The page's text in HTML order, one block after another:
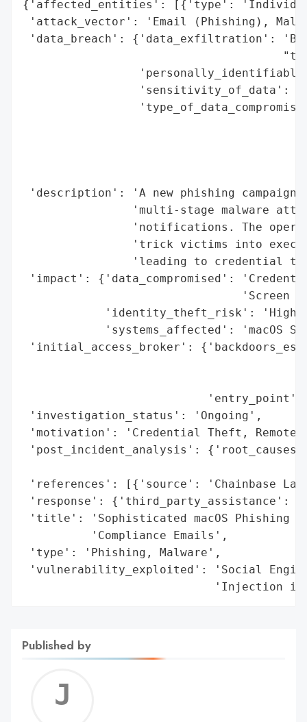
{'affected_entities': [{'type':
'attack_vector': 'Email (Phishing),
'data_breach': {'data_exfiltration':
'sensitivity_of_data':
'description': 'A new phishing campaign
'multi-stage malware
'notifications. The
'trick victims into
'leading to credential
'impact': {'data_compromised':
'Screen
'identity_theft_risk':
'systems_affected': 'macOS
'initial_access_broker':
'investigation_status': 'Ongoing',
'motivation': 'Credential Theft,
'post_incident_analysis': {'root_causes':
'references': [{'source': 'Chainbase
'response': {'third_party_assistance':
'title': 'Sophisticated macOS Phishing
          'Compliance Emails',
'type': 'Phishing, Malware',
'vulnerability_exploited': 'Social
'Injection
Published by